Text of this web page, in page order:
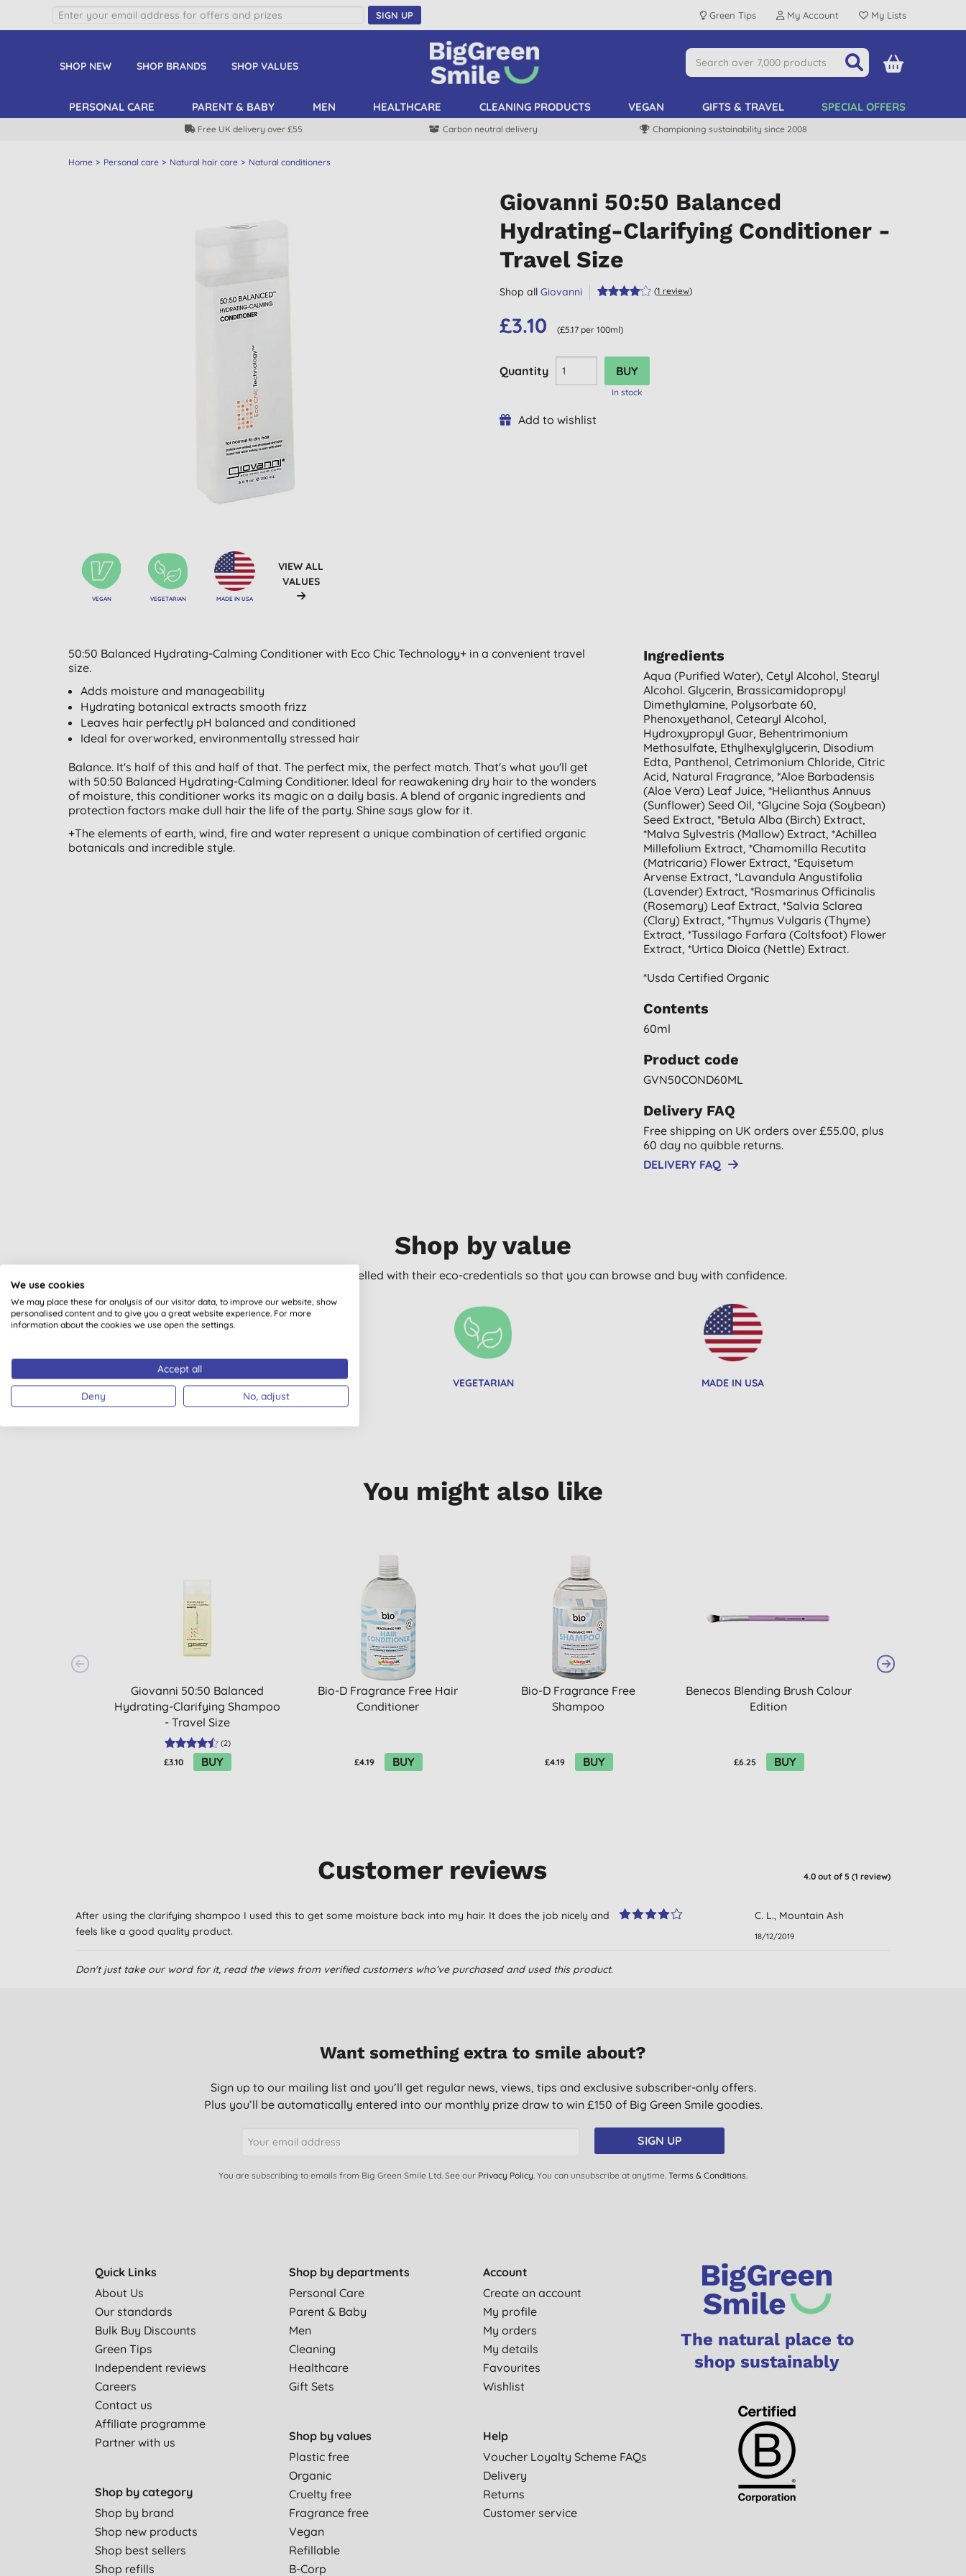
SIGN UP Green Tips My Account My Lists
SHOP NEW SHOP BRANDS SHOP VALUES
PERSONAL CARE PARENT & BABY MEN HEALTHCARE CLEANING PRODUCTS VEGAN GIFTS & TRAVEL SPECIAL OFFERS
Free UK delivery over £55 Carbon neutral delivery Championing sustainability since 2008
Home Personal care Natural hair care Natural conditioners
VEGAN VEGETARIAN MADE IN USA
VIEW ALL
VALUES
Giovanni 50:50 Balanced
Hydrating-Clarifying Conditioner -
Travel Size
Shop allGiovanni (1 review)
£3.10 (£5.17 per 100ml)
Quantity
In stock
Add to wishlist
50:50 Balanced Hydrating-Calming Conditioner with Eco Chic Technology+ in a convenient travel
size.
Adds moisture and manageability
Hydrating botanical extracts smooth frizz
Leaves hair perfectly pH balanced and conditioned
Ideal for overworked, environmentally stressed hair
Balance. It's half of this and half of that. The perfect mix, the perfect match. That's what you'll get
with 50:50 Balanced Hydrating-Calming Conditioner. Ideal for reawakening dry hair to the wonders
of moisture, this conditioner works its magic on a daily basis. A blend of organic ingredients and
protection factors make dull hair the life of the party. Shine says glow for it.
+The elements of earth, wind, fire and water represent a unique combination of certified organic
botanicals and incredible style.
Ingredients
Aqua (purified Water), Cetyl Alcohol, Stearyl
Alcohol. Glycerin, Brassicamidopropyl
Dimethylamine, Polysorbate 60,
Phenoxyethanol, Cetearyl Alcohol,
Hydroxypropyl Guar, Behentrimonium
Methosulfate, Ethylhexylglycerin, Disodium
Edta, Panthenol, Cetrimonium Chloride, Citric
Acid, Natural Fragrance, *aloe Barbadensis
(aloe Vera) Leaf Juice, *helianthus Annuus
(sunflower) Seed Oil, *glycine Soja (soybean)
Seed Extract, *betula Alba (birch) Extract,
*malva Sylvestris (mallow) Extract, *achillea
Millefolium Extract, *chamomilla Recutita
(matricaria) Flower Extract, *equisetum
Arvense Extract, *lavandula Angustifolia
(lavender) Extract, *rosmarinus Officinalis
(rosemary) Leaf Extract, *salvia Sclarea
(clary) Extract, *thymus Vulgaris (thyme)
Extract, *tussilago Farfara (coltsfoot) Flower
Extract, *urtica Dioica (nettle) Extract.
*usda Certified Organic
Contents
60ml
Product code
GVN50COND60ML
Delivery FAQ
Free shipping on UK orders over £55.00, plus
60 day no quibble returns.
DELIVERY FAQ
Shop by value
All of our products are clearly labelled with their eco-credentials so that you can browse and buy with confidence.
VEGAN VEGETARIAN MADE IN USA
You might also like
Giovanni 50:50 Balanced
Hydrating-Clarifying Shampoo
- Travel Size
(2)
£3.10 BUY
Bio-D Fragrance Free Hair
Conditioner
£4.19 BUY
Bio-D Fragrance Free
Shampoo
£4.19 BUY
Benecos Blending Brush Colour
Edition
£6.25 BUY
Customer reviews 4.0 out of 5 (1 review)
After using the clarifying shampoo I used this to get some moisture back into my hair. It does the job nicely and
feels like a good quality product.
C. L., Mountain Ash
18/12/2019
Don't just take our word for it, read the views from verified customers who’ve purchased and used this product.
Want something extra to smile about?
Sign up to our mailing list and you’ll get regular news, views, tips and exclusive subscriber-only offers.
Plus you’ll be automatically entered into our monthly prize draw to win £150 of Big Green Smile goodies.
SIGN UP
You are subscribing to emails from Big Green Smile Ltd. See our Privacy Policy. You can unsubscribe at anytime. Terms & Conditions.
Quick Links
About Us
Our standards
Bulk Buy Discounts
Green Tips
Independent reviews
Careers
Contact us
Affiliate programme
Partner with us
Shop by category
Shop by brand
Shop new products
Shop best sellers
Shop refills
Shop by departments
Personal Care
Parent & Baby
Men
Cleaning
Healthcare
Gift Sets
Shop by values
Plastic free
Organic
Cruelty free
Fragrance free
Vegan
Refillable
B-Corp
Account
Create an account
My profile
My orders
My details
Favourites
Wishlist
Help
Voucher Loyalty Scheme FAQs
Delivery
Returns
Customer service
The natural place to
shop sustainably
We use cookies
We may place these for analysis of our visitor data, to improve our website, show
personalised content and to give you a great website experience. For more
information about the cookies we use open the settings.
Accept all
Deny No, adjust